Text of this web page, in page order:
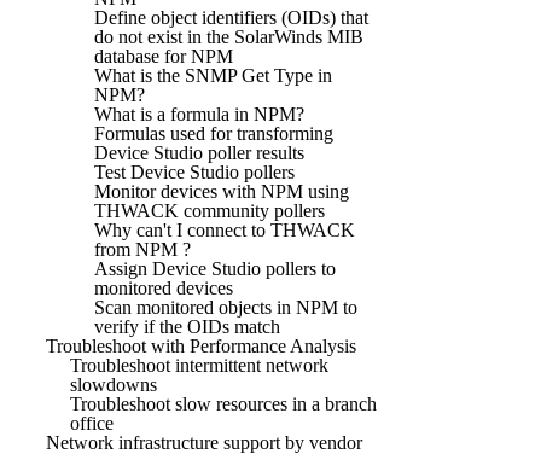
Define object identifiers (OIDs) that
do not exist in the SolarWinds MIB
database for NPM
What is the SNMP Get Type in
NPM?
What is a formula in NPM?
Formulas used for transforming
Device Studio poller results
Test Device Studio pollers
Monitor devices with NPM using
THWACK community pollers
Why can't I connect to THWACK
from NPM ?
Assign Device Studio pollers to
monitored devices
Scan monitored objects in NPM to
verify if the OIDs match
Troubleshoot with Performance Analysis
Troubleshoot intermittent network
slowdowns
Troubleshoot slow resources in a branch
office
Network infrastructure support by vendor